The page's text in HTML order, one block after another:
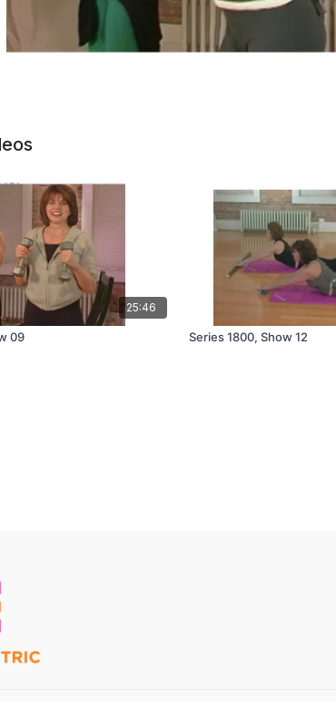
25:46
09 Series 1800, Show 12